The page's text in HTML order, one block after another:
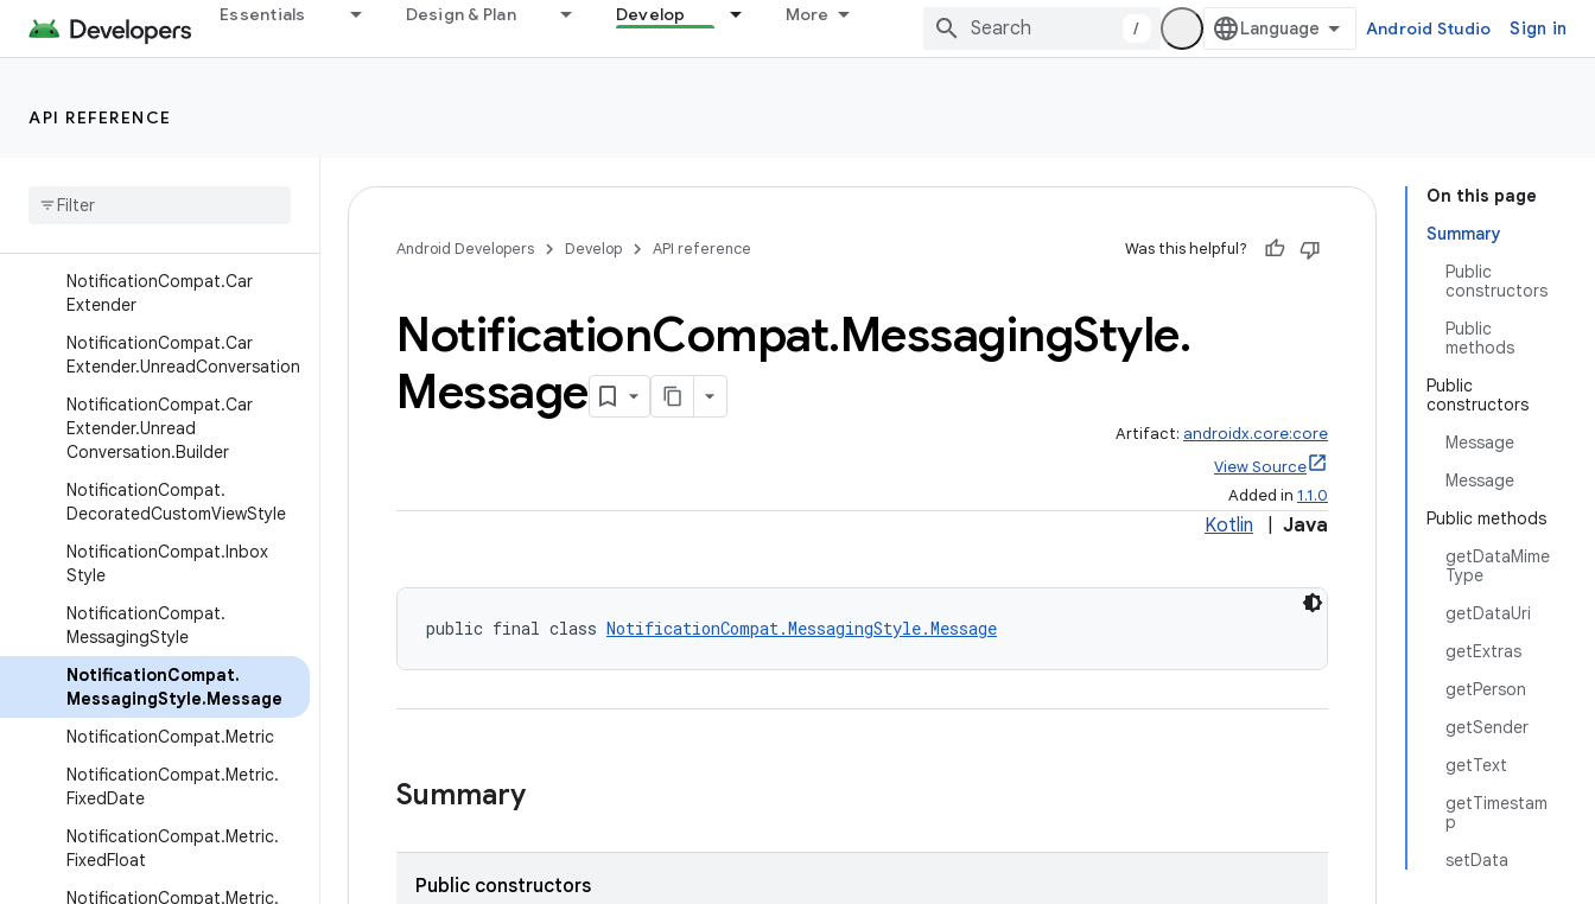
Essentials Design & Plan Develop More
/ Android Studio Sign in
API REFERENCE
NotificationCompat.BigTextS
tyle
Notification
NotificationCompat.Car
Extender
NotificationCompat.Car
Extender.UnreadConversation
NotificationCompat.Car
Extender.Unread
Conversation.Builder
NotificationCompat.
DecoratedCustomViewStyle
NotificationCompat.Inbox
Style
NotificationCompat.
MessagingStyle
NotificationCompat.
MessagingStyle.Message
NotificationCompat.Metric
NotificationCompat.Metric.
FixedDate
NotificationCompat.Metric.
FixedFloat
NotificationCompat.Metric.
On this page
Summary
Public
constructors
Public
methods
Public
constructors
Message
Message
Public methods
getDataMime
Type
getDataUri
getExtras
getPerson
getSender
getText
getTimestam
p
setData
Android Developers Develop API reference Was this helpful?
NotificationCompat.MessagingStyle.
Message
Artifact: androidx.core:core
View Source
Added in 1.1.0
Kotlin Java
public final class NotificationCompat.MessagingStyle.Message
Summary
Public constructors